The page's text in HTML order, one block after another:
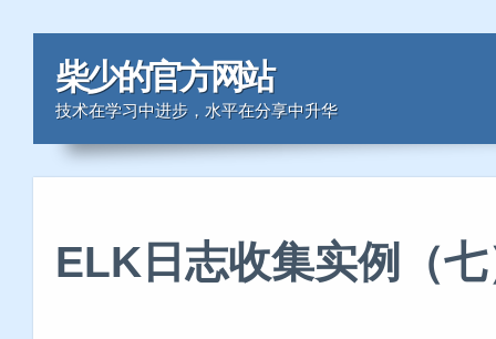
柴少的官方网站
技术在学习中进步，水平在分享中升华
ELK日志收集实例（